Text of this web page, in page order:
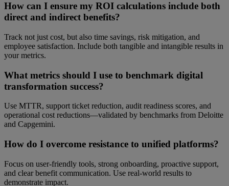
How can I ensure my ROI calculations include both
direct and indirect benefits?
Track not just cost, but also time savings, risk mitigation, and
employee satisfaction. Include both tangible and intangible results in
your metrics.
What metrics should I use to benchmark digital
transformation success?
Use MTTR, support ticket reduction, audit readiness scores, and
operational cost reductions—validated by benchmarks from Deloitte
and Capgemini.
How do I overcome resistance to unified platforms?
Focus on user-friendly tools, strong onboarding, proactive support,
and clear benefit communication. Use real-world results to
demonstrate impact.